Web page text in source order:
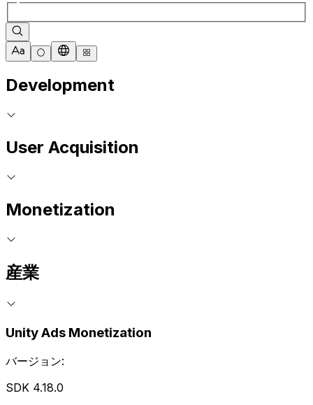
Development
User Acquisition
Monetization
産業
Unity Ads Monetization
バージョン:
SDK 4.18.0